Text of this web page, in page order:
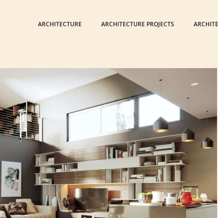
ARCHITECTURE ARCHITECTURE PROJECTS